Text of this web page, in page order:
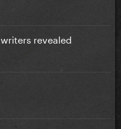
revealed